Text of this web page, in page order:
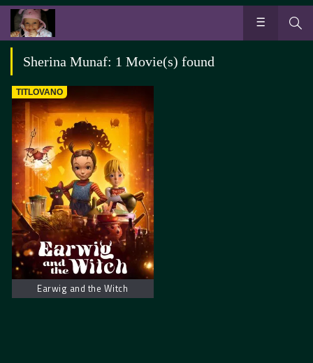
Sherina Munaf: 1 Movie(s) found
TITLOVANO
Earwig and the Witch